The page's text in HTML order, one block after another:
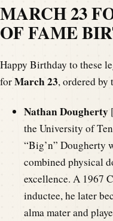
MARCH 23
OF FAME
Happy Birthday to these
forMarch 23, ordered
Nathan Dougherty
the University of
“Big’n” Dougherty
combined physical
excellence. A 1967
inductee, he later
alma mater and